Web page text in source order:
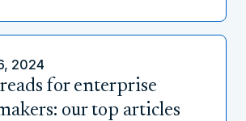
2024
for enterprise
our top articles